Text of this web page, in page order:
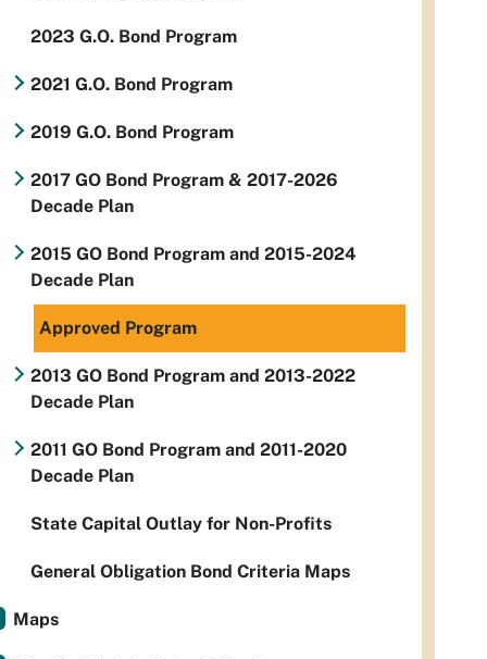
2023 G.O. Bond Program
2021 G.O. Bond Program
2019 G.O. Bond Program
2017 GO Bond Program & 2017-2026
Decade Plan
2015 GO Bond Program and 2015-2024
Decade Plan
Approved Program
2013 GO Bond Program and 2013-2022
Decade Plan
2011 GO Bond Program and 2011-2020
Decade Plan
State Capital Outlay for Non-Profits
General Obligation Bond Criteria Maps
Maps